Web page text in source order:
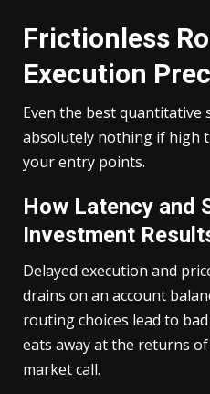
Frictionless
Execution
Even the best quantitative
absolutely nothing if high
your entry points.
How Latency and
Investment
Delayed execution and
drains on an account
routing choices lead to
eats away at the returns
market call.